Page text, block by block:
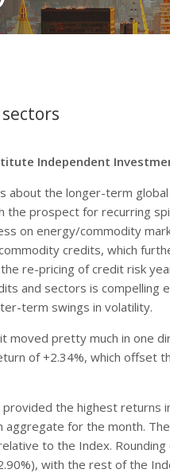
Independent
about the longer-term
the prospect for recurring
on energy/commodity
credits, which
re-pricing of credit risk
and sectors is compelling
term swings in volatility.
moved pretty much in one
of +2.34%, which offset
the highest returns
for the month.
to the Index.
with the rest of the